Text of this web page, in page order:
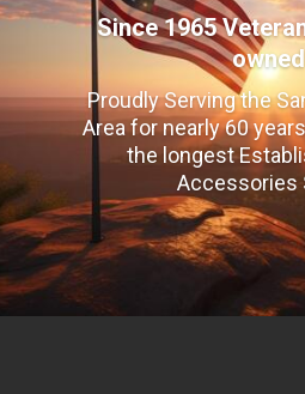
Since 1965
owned
Proudly Serving the
Area for nearly 60
the longest
Accessories